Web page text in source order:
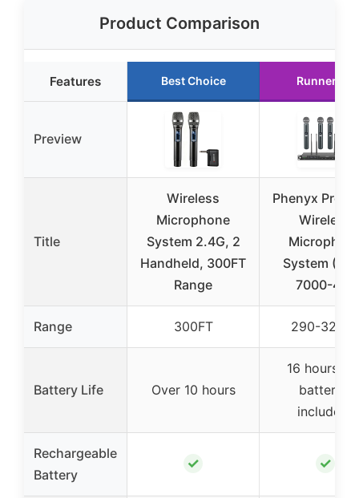
Product Comparison
Features Best Choice Runner Up
Preview
Title
Wireless
Microphone
System 2.4G, 2
Handheld, 300FT
Range
Phenyx Pro
Wireless
System
7000-4H)
Range 300FT 290-328FT
Battery Life Over 10 hours
16 hours
batteries
included)
Rechargeable
Battery
✓ ✓